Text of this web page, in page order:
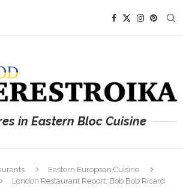
in Eastern Bloc Cuisine
Eastern European Cuisine
London Restaurant Report: Bob Bob Ricard